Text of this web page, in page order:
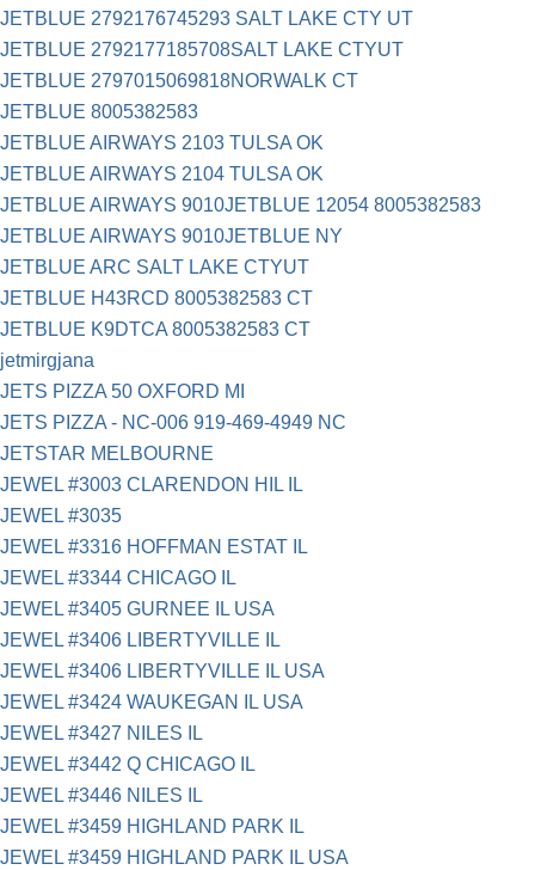
JETBLUE 2792176745293 SALT LAKE CTY UT
JETBLUE 2792177185708SALT LAKE CTYUT
JETBLUE 2797015069818NORWALK CT
JETBLUE 8005382583
JETBLUE AIRWAYS 2103 TULSA OK
JETBLUE AIRWAYS 2104 TULSA OK
JETBLUE AIRWAYS 9010JETBLUE 12054 8005382583
JETBLUE AIRWAYS 9010JETBLUE NY
JETBLUE ARC SALT LAKE CTYUT
JETBLUE H43RCD 8005382583 CT
JETBLUE K9DTCA 8005382583 CT
jetmirgjana
JETS PIZZA 50 OXFORD MI
JETS PIZZA - NC-006 919-469-4949 NC
JETSTAR MELBOURNE
JEWEL #3003 CLARENDON HIL IL
JEWEL #3035
JEWEL #3316 HOFFMAN ESTAT IL
JEWEL #3344 CHICAGO IL
JEWEL #3405 GURNEE IL USA
JEWEL #3406 LIBERTYVILLE IL
JEWEL #3406 LIBERTYVILLE IL USA
JEWEL #3424 WAUKEGAN IL USA
JEWEL #3427 NILES IL
JEWEL #3442 Q CHICAGO IL
JEWEL #3446 NILES IL
JEWEL #3459 HIGHLAND PARK IL
JEWEL #3459 HIGHLAND PARK IL USA